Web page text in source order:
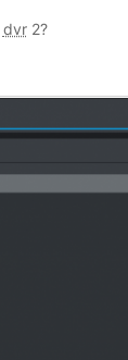
dvr2?